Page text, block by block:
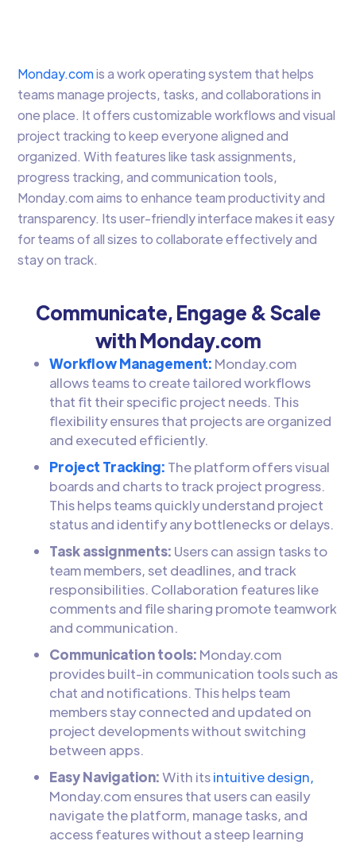
Monday.comis a work operating system that helps
teams manage projects, tasks, and collaborations in
one place. It offers customizable workflows and visual
project tracking to keep everyone aligned and
organized. With features like task assignments,
progress tracking, and communication tools,
Monday.com aims to enhance team productivity and
transparency. Its user-friendly interface makes it easy
for teams of all sizes to collaborate effectively and
stay on track.
Communicate, Engage & Scale
with Monday.com
Workflow Management: Monday.com
allows teams to create tailored workflows
that fit their specific project needs. This
flexibility ensures that projects are organized
and executed efficiently.
Project Tracking: The platform offers visual
boards and charts to track project progress.
This helps teams quickly understand project
status and identify any bottlenecks or delays.
Task assignments: Users can assign tasks to
team members, set deadlines, and track
responsibilities. Collaboration features like
comments and file sharing promote teamwork
and communication.
Communication tools: Monday.com
provides built-in communication tools such as
chat and notifications. This helps team
members stay connected and updated on
project developments without switching
between apps.
Easy Navigation:With itsintuitive design,
Monday.com ensures that users can easily
navigate the platform, manage tasks, and
access features without a steep learning